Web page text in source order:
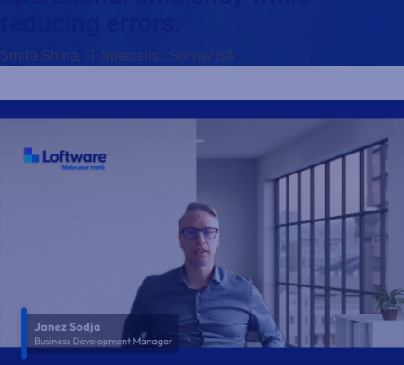
Smita Shina, IT Specialist, Solvay SA